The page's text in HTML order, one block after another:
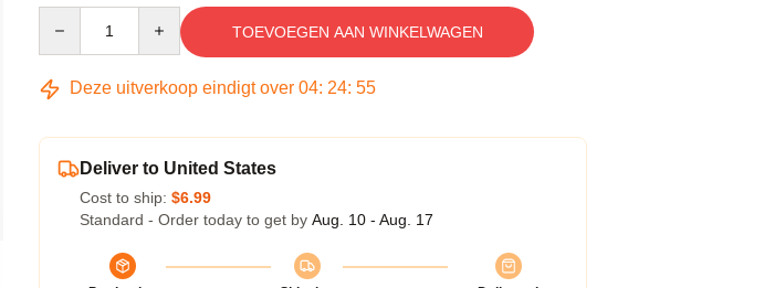
TOEVOEGEN AAN WINKELWAGEN
Deze uitverkoop eindigt over 04: 24: 54
Deliver to United States
Cost to ship: $6.99
Standard - Order today to get by Aug. 10 - Aug. 17